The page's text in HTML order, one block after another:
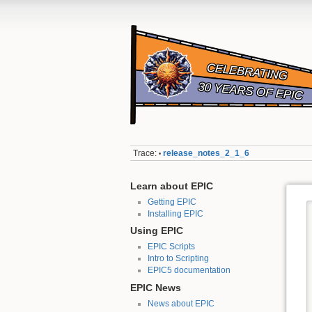
Trace: • release_notes_2_1_6
Learn about EPIC
Getting EPIC
Installing EPIC
Using EPIC
EPIC Scripts
Intro to Scripting
EPIC5 documentation
EPIC News
News about EPIC